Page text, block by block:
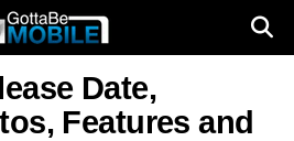
Date,
Features and